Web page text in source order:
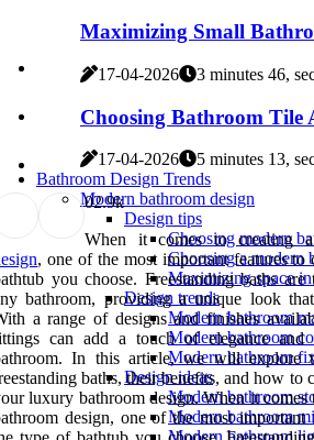
Maximizing Small
17-04-2026 3 minutes 46,
Choosing Bathroom Tile
17-04-2026
5 minutes 13,
Bathroom Design Trends
Modern bathroom design
Design tips
Choosing modern
Choosing a modern
Maximizing space
Design trends
Modern bathroom
Modern bathroom
Modern bathroom
Design ideas
Modern bathroom
Modern bathroom
02.9k
When it comes to creating
, one of the most important features to
you choose. Freestanding baths
bathroom, providing a unique look
a range of designs and finishes
can add a touch of elegance and
In this article, we will explore
baths, their benefits, and how to
luxury bathroom design. When it comes
design, one of the most important